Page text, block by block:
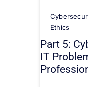
Ethics
Part 5:
IT